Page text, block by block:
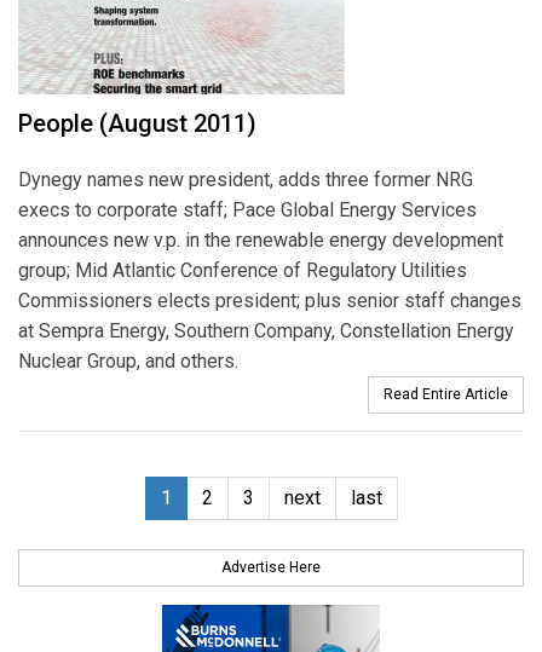
People (August 2011)
Dynegy names new president, adds three former NRG
execs to corporate staff; Pace Global Energy Services
announces new v.p. in the renewable energy development
group; Mid Atlantic Conference of Regulatory Utilities
Commissioners elects president; plus senior staff changes
at Sempra Energy, Southern Company, Constellation Energy
Nuclear Group, and others.
Read Entire Article
1 2 3 next last
Advertise Here